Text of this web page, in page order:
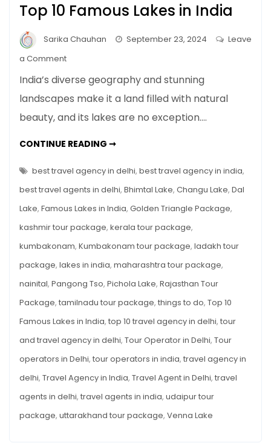
Top 10 Famous Lakes in India
Sarika Chauhan September 23, 2024
Leave
a Commenton
10
Famous
Lakes
India
India’s diverse geography and stunning
landscapes make it a land filled with natural
beauty, and its lakes are no exception.…
CONTINUE READING ➞TOP
LAKES
IN
INDIA
best travel agency in delhi, best travel agency in india,
best travel agents in delhi, Bhimtal Lake, Changu Lake, Dal
Lake, Famous Lakes in India, Golden Triangle Package,
kashmir tour package, kerala tour package,
kumbakonam, Kumbakonam tour package, ladakh tour
package, lakes in india, maharashtra tour package,
nainital, Pangong Tso, Pichola Lake, Rajasthan Tour
Package, tamilnadu tour package, things to do, Top 10
Famous Lakes in India, top 10 travel agency in delhi, tour
and travel agency in delhi, Tour Operator in Delhi, Tour
operators in Delhi, tour operators in india, travel agency in
delhi, Travel Agency in India, Travel Agent in Delhi, travel
agents in delhi, travel agents in india, udaipur tour
package, uttarakhand tour package, Venna Lake